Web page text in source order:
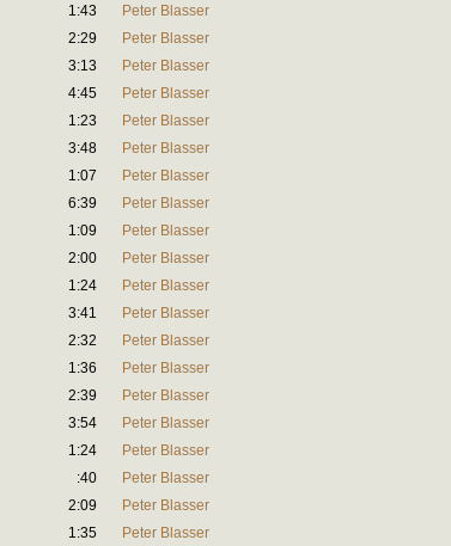
1:43
Peter Blasser
2:29
Peter Blasser
3:13
Peter Blasser
4:45
Peter Blasser
1:23
Peter Blasser
3:48
Peter Blasser
1:07
Peter Blasser
6:39
Peter Blasser
1:09
Peter Blasser
2:00
Peter Blasser
1:24
Peter Blasser
3:41
Peter Blasser
2:32
Peter Blasser
1:36
Peter Blasser
2:39
Peter Blasser
3:54
Peter Blasser
1:24
Peter Blasser
:40
Peter Blasser
2:09
Peter Blasser
1:35 Peter Blasser